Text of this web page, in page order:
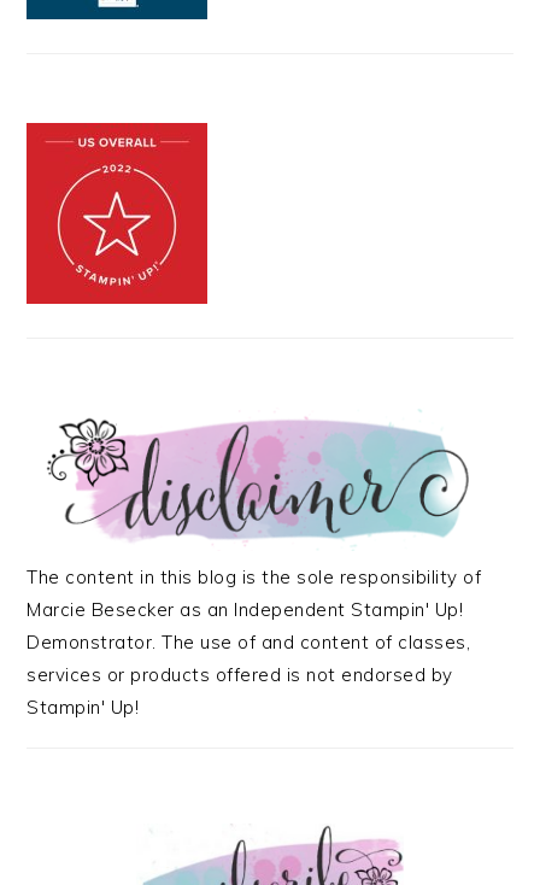
The content in this blog is the sole responsibility of
Marcie Besecker as an Independent Stampin' Up!
Demonstrator. The use of and content of classes,
services or products offered is not endorsed by
Stampin' Up!